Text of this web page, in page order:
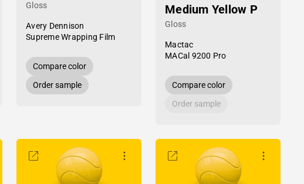
Gloss
Avery Dennison
Supreme Wrapping Film
Compare color
Order sample
Medium Yellow P
Gloss
Mactac
MACal 9200 Pro
Compare color
Order sample